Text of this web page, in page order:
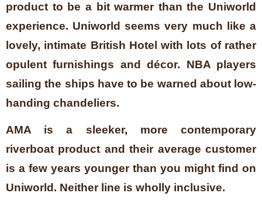
product to be a bit warmer than the Uniworld
experience. Uniworld seems very much like a
lovely, intimate British Hotel with lots of rather
opulent furnishings and décor. NBA players
sailing the ships have to be warned about low-
handing chandeliers.
AMA is a sleeker, more contemporary
riverboat product and their average customer
is a few years younger than you might find on
Uniworld. Neither line is wholly inclusive.